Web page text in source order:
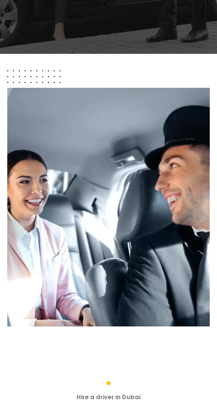
Hire a driver in Dubai